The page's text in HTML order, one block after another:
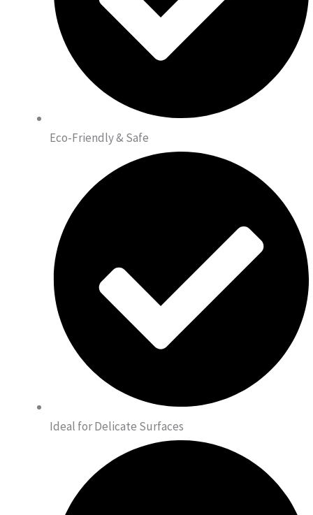
Eco-Friendly & Safe
Ideal for Delicate Surfaces